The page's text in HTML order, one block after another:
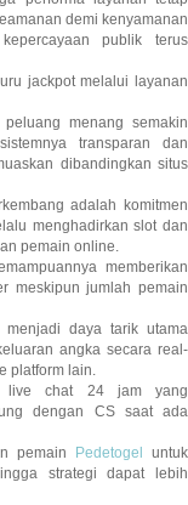
demi kenyamanan
publik terus
jackpot melalui layanan
menang semakin
transparan dan
dibandingkan situs
adalah komitmen
menghadirkan slot dan
pemain online.
memberikan
meskipun jumlah pemain
menjadi daya tarik utama
angka secara real-
platform lain.
live chat 24 jam yang
dengan CS saat ada
pemain
Pedetogel
untuk
strategi dapat lebih